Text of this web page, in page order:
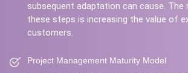
subsequent adaptation can cause. The
these steps is increasing the value of
customers.
Project Management Maturity Model